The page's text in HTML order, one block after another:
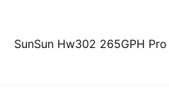
SunSun Hw302 265GPH